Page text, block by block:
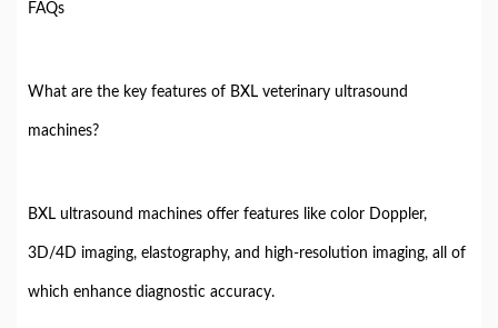
FAQs
What are the key features of BXL veterinary ultrasound
machines?
BXL ultrasound machines offer features like color Doppler,
3D/4D imaging, elastography, and high-resolution imaging, all of
which enhance diagnostic accuracy.